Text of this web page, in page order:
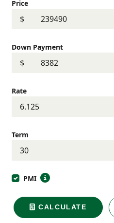
Price
$
Down Payment
$
Rate
Term
PMI
CALCULATE